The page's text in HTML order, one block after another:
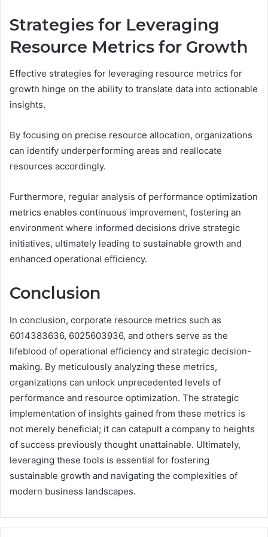
Strategies for Leveraging
Resource Metrics for Growth
Effective strategies for leveraging resource metrics for
growth hinge on the ability to translate data into actionable
insights.
By focusing on precise resource allocation, organizations
can identify underperforming areas and reallocate
resources accordingly.
Furthermore, regular analysis of performance optimization
metrics enables continuous improvement, fostering an
environment where informed decisions drive strategic
initiatives, ultimately leading to sustainable growth and
enhanced operational efficiency.
Conclusion
In conclusion, corporate resource metrics such as
6014383636, 6025603936, and others serve as the
lifeblood of operational efficiency and strategic decision-
making. By meticulously analyzing these metrics,
organizations can unlock unprecedented levels of
performance and resource optimization. The strategic
implementation of insights gained from these metrics is
not merely beneficial; it can catapult a company to heights
of success previously thought unattainable. Ultimately,
leveraging these tools is essential for fostering
sustainable growth and navigating the complexities of
modern business landscapes.